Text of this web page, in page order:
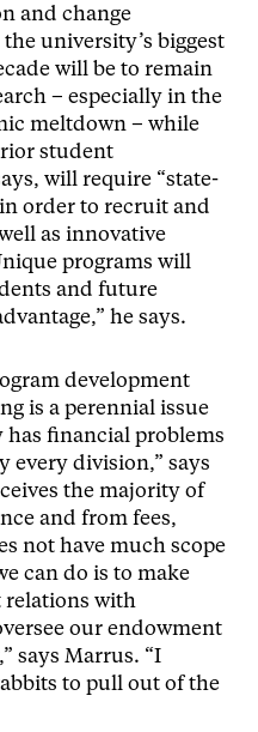
and change
university’s biggest
will be to remain
– especially in the
meltdown – while
student
will require “state-
order to recruit and
as innovative
programs will
and future
he says.
development
is a perennial issue
has financial problems
every division,” says
the majority of
and from fees,
not have much scope
can do is to make
relations with
our endowment
says Marrus. “I
to pull out of the